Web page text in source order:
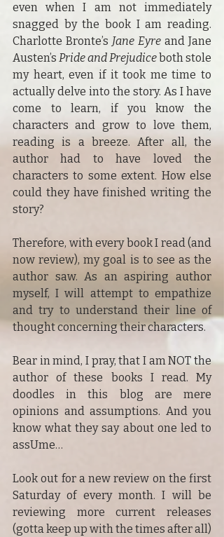
even when I am not immediately
snagged by the book I am reading.
Charlotte Bronte’s Jane Eyre and Jane
Austen’s Pride and Prejudice both stole
my heart, even if it took me time to
actually delve into the story. As I have
come to learn, if you know the
characters and grow to love them,
reading is a breeze. After all, the
author had to have loved the
characters to some extent. How else
could they have finished writing the
story?
Therefore, with every book I read (and
now review), my goal is to see as the
author saw. As an aspiring author
myself, I will attempt to empathize
and try to understand their line of
thought concerning their characters.
Bear in mind, I pray, that I am NOT the
author of these books I read. My
doodles in this blog are mere
opinions and assumptions. And you
know what they say about one led to
assUme…
Look out for a new review on the first
Saturday of every month. I will be
reviewing more current releases
(gotta keep up with the times after all)